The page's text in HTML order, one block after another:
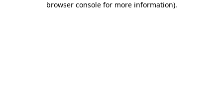
browser console for more information).